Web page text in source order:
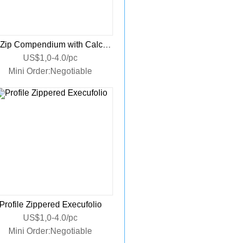
US$1,0-4.0/pc
Mini Order:Negotiable
Profile Zippered Execufolio
US$1,0-4.0/pc
Mini Order:Negotiable